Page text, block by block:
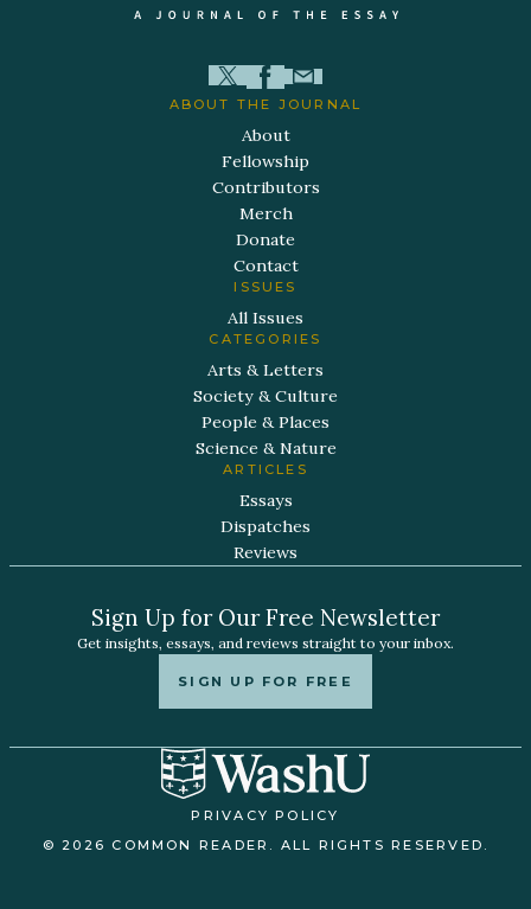
ABOUT THE JOURNAL
About
Fellowship
Contributors
Merch
Donate
Contact
ISSUES
All Issues
CATEGORIES
Arts & Letters
Society & Culture
People & Places
Science & Nature
ARTICLES
Essays
Dispatches
Reviews
Sign Up for Our Free Newsletter
Get insights, essays, and reviews straight to your inbox.
SIGN UP FOR FREE
PRIVACY POLICY
© 2026 COMMON READER. ALL RIGHTS RESERVED.